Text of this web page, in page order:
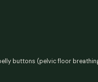
buttons (pelvic floor